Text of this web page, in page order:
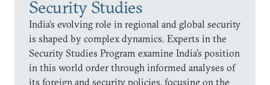
Security Studies
India’s evolving role in regional and global security
is shaped by complex dynamics. Experts in the
Security Studies Program examine India’s position
in this world order through informed analyses of
its foreign and security policies, focusing on the